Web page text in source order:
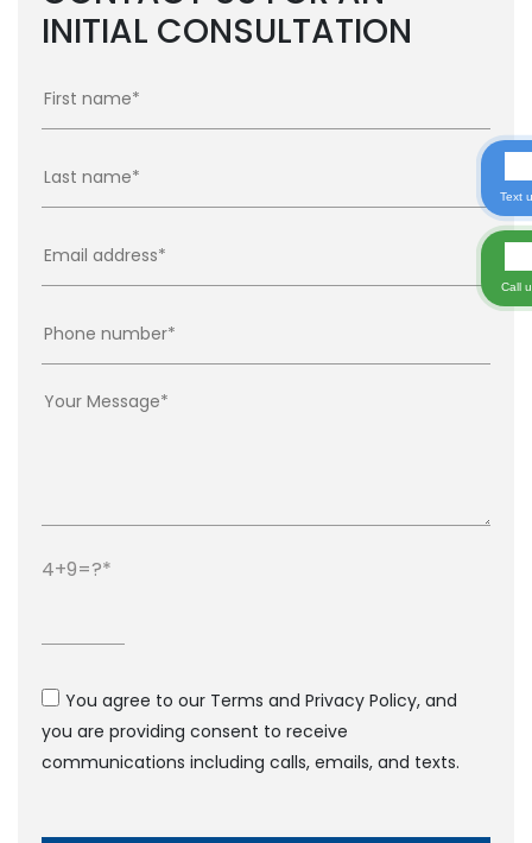
INITIAL CONSULTATION
4+9=?
You agree to our Terms and Privacy Policy, and
you are providing consent to receive
communications including calls, emails, and texts.
Text
Call